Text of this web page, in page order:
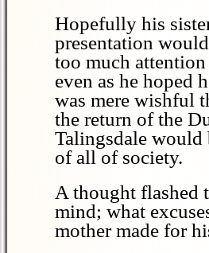
Hopefully his
presentation
too much
even as he hoped
was mere wishful
the return of the
Talingsdale would
of all of society.
A thought flashed
mind; what
mother made for